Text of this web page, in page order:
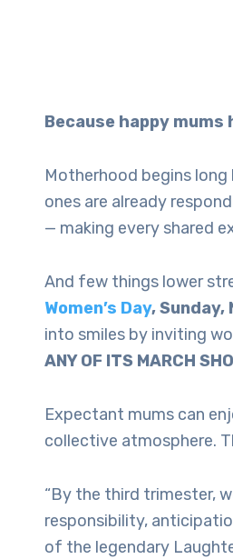
Because happy mums
Motherhood begins
ones are already
— making every shared
And few things lower
Women’s Day, Sunday,
into smiles by inviting
ANY OF ITS MARCH
Expectant mums can
collective atmosphere.
“By the third trimester,
responsibility,
of the legendary